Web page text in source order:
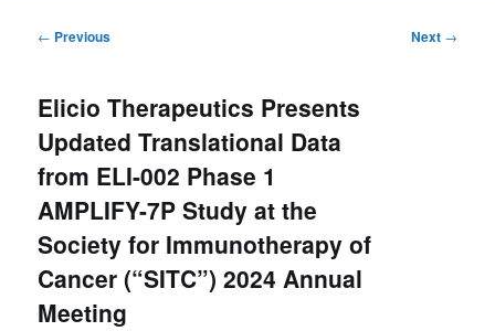
Post
← Previous Next →
Elicio Therapeutics Presents
Updated Translational Data
from ELI-002 Phase 1
AMPLIFY-7P Study at the
Society for Immunotherapy of
Cancer (“SITC”) 2024 Annual
Meeting